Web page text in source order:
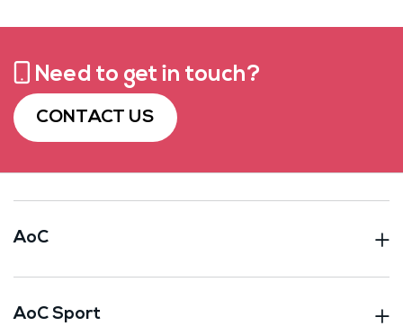
Need to get in touch?
CONTACT US
AoC
AoC Sport